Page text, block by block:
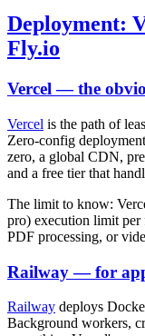
Deployment:
Fly.io
Vercel — the
Vercel is the path of
Zero-config
zero, a global CDN,
and a free tier that
The limit to know:
pro) execution limit
PDF processing, or
Railway — for
Railway deploys
Background workers,